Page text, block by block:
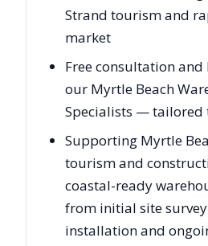
Strand tourism and
market
Free consultation
our Myrtle Beach
Specialists —
Supporting Myrtle
tourism and
coastal-ready
from initial site
installation and